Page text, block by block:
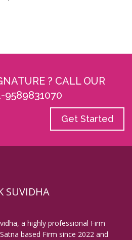
? CALL OUR
9589831070
Get Started
SUVIDHA
a highly professional Firm
based Firm since 2022 and